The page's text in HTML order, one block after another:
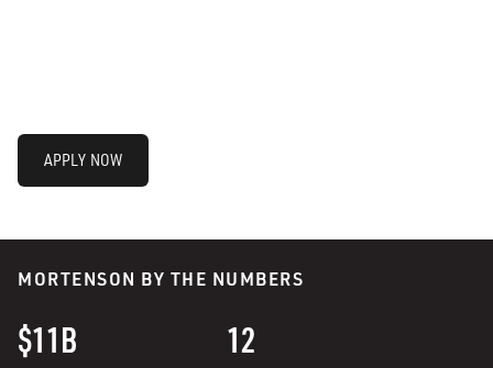
APPLY NOW
MORTENSON BY THE NUMBERS
$11B 12